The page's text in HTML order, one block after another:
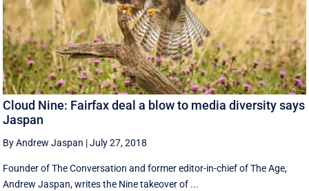
Cloud Nine: Fairfax deal a blow to media diversity says
Jaspan
By Andrew Jaspan |July 27, 2018
Founder of The Conversation and former editor-in-chief of The Age,
Andrew Jaspan, writes the Nine takeover of ...